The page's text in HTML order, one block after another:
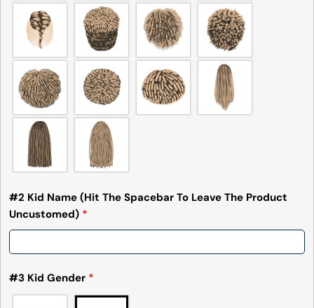
#2 Kid Name (Hit The Spacebar To Leave The Product
Uncustomed) *
#3 Kid Gender *